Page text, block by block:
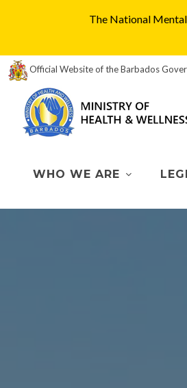
The National
Official Website of the Barbados
WHO WE ARE